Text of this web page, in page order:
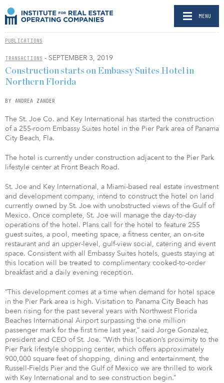
MENU
PUBLICATIONS
TRANSACTIONS - SEPTEMBER 3, 2019
Construction starts on Embassy Suites Hotel in
Northern Florida
BY ANDREA ZANDER
The St. Joe Co. and Key International has started the construction
of a 255-room Embassy Suites hotel in the Pier Park area of Panama
City Beach, Fla.
The hotel is currently under construction adjacent to the Pier Park
lifestyle center at Front Beach Road.
St. Joe and Key International, a Miami-based real estate investment
and development company, intend to construct the hotel on land
currently owned by St. Joe with unobstructed views of the Gulf of
Mexico. Once complete, St. Joe will manage the day-to-day
operations of the hotel. Plans call for the hotel to feature 255
guest suites, a pool, meeting space, a fitness center, an on-site
restaurant and an upper-level, gulf-view social, catering and event
space. Consistent with all Embassy Suites hotels, guests staying at
this location will be treated to complimentary cooked-to-order
breakfast and a daily evening reception.
“This development comes at a time when demand for hotel space
in the Pier Park area is high. Visitation to Panama City Beach has
been rising for the past several years with Northwest Florida
Beaches International Airport surpassing the one million
passenger mark for the first time last year,” said Jorge Gonzalez,
president and CEO of St. Joe. “With this location’s proximity to the
Pier Park lifestyle shopping center, which offers approximately
900,000 square feet of shopping, dining and entertainment, the
Russell-Fields Pier and the Gulf of Mexico we are thrilled to work
with Key International and to see construction begin.”